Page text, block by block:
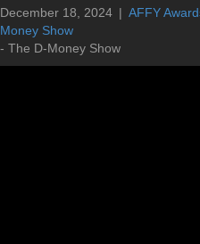
December 18, 2024 | AFFY
Money Show
- The D-Money Show